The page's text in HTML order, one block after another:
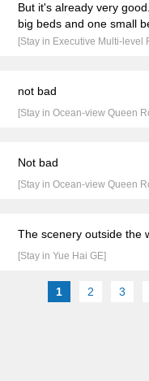
But it's already very
big beds and one small
[Stay in Executive Multi-level
not bad
[Stay in Ocean-view Queen
Not bad
[Stay in Ocean-view Queen
The scenery outside the
[Stay in Yue Hai GE]
1 2 3